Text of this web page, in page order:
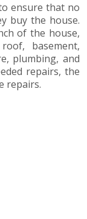
ensure that no
buy the house.
of the house,
basement,
plumbing, and
repairs, the
repairs.